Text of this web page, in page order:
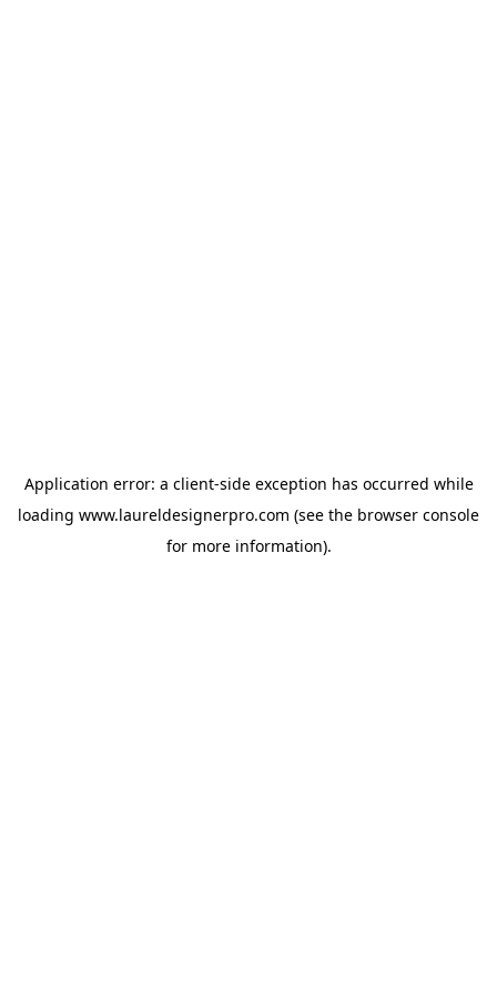
Application error: a client-side exception has occurred while
loading www.laureldesignerpro.com (see the browser console
for more information).